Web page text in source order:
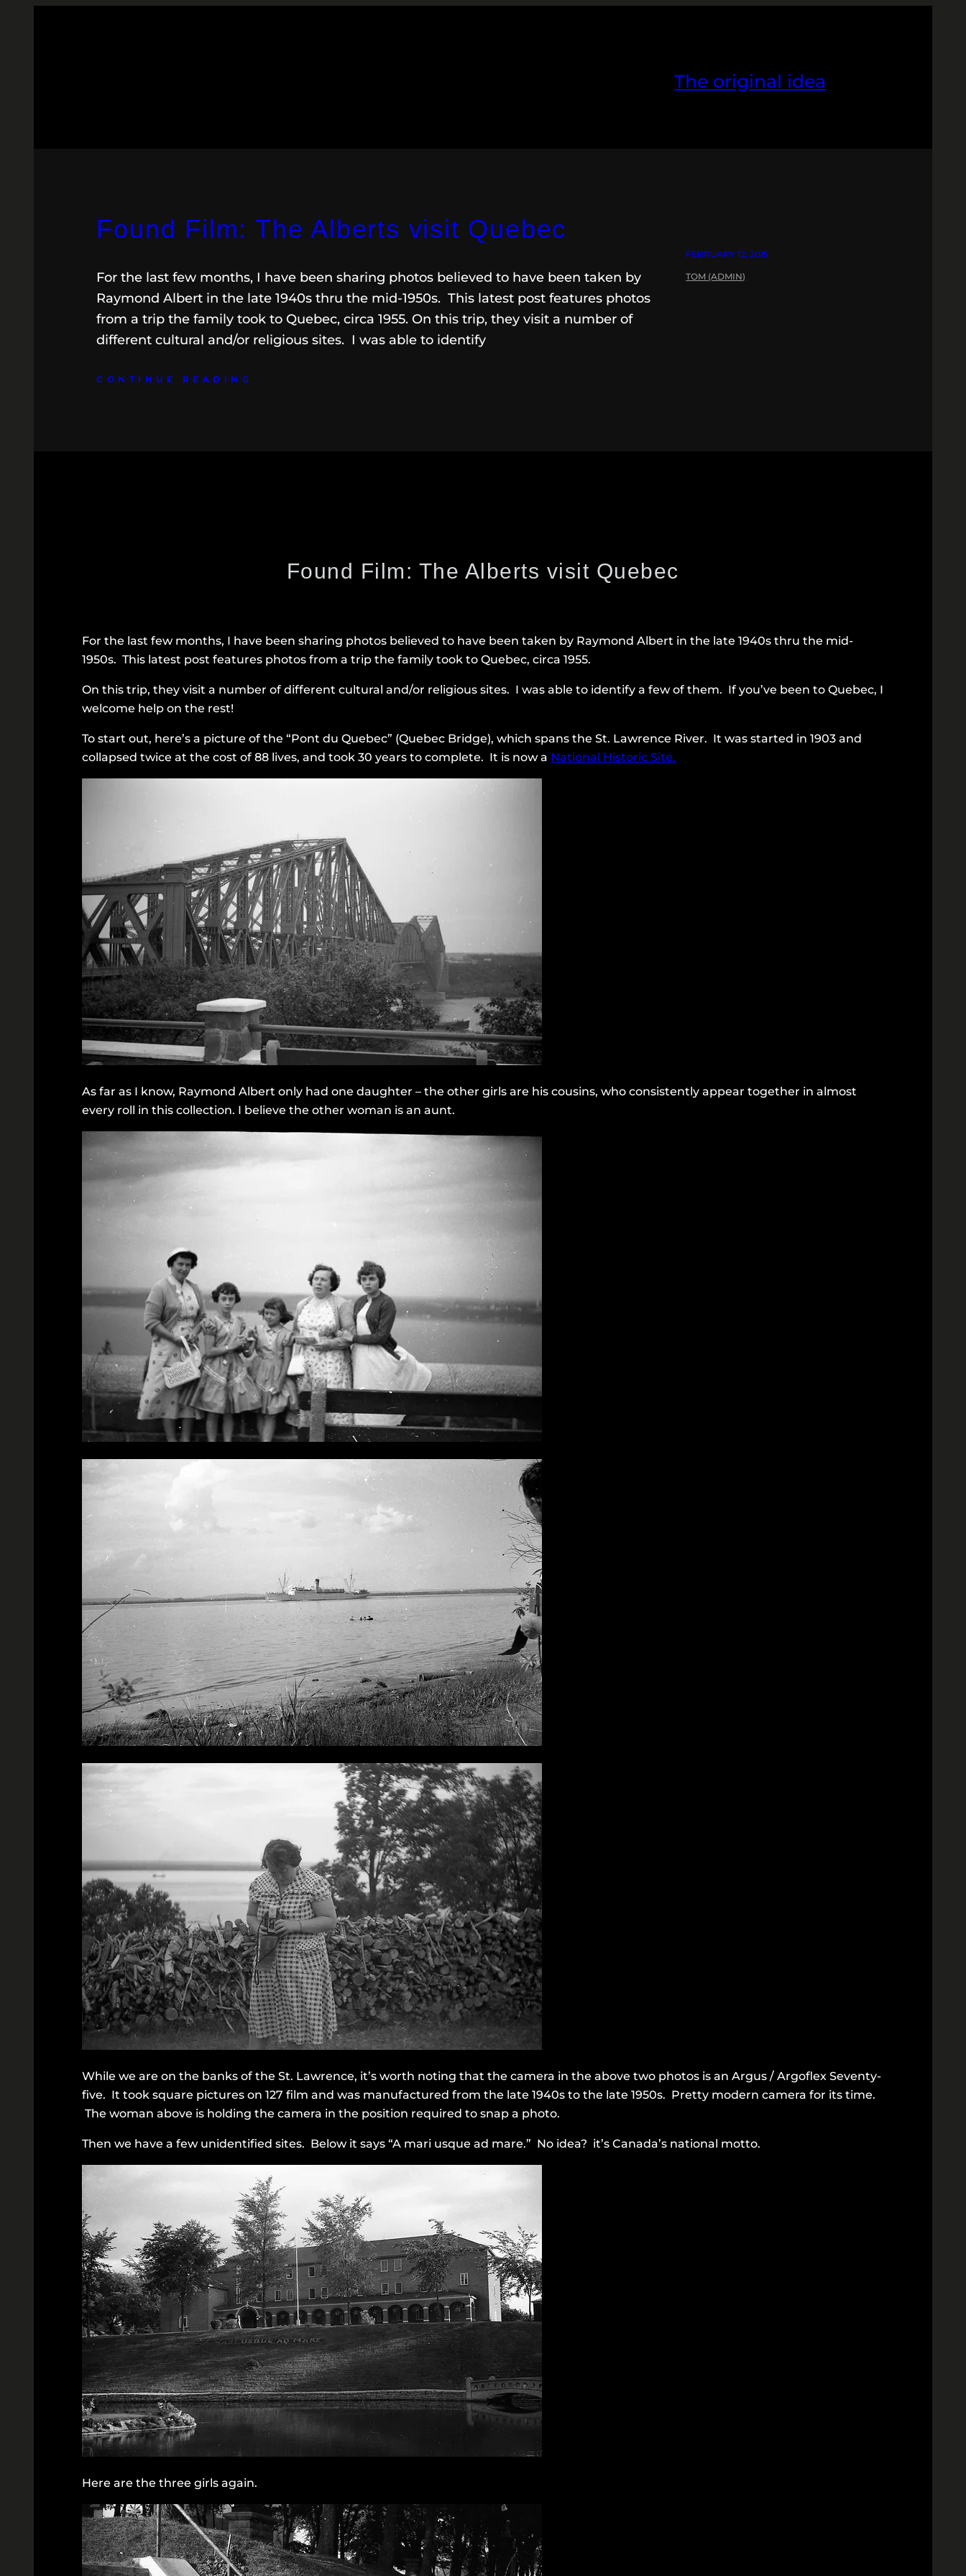
The original idea
Found Film: The Alberts visit Quebec
For the last few months, I have been sharing photos believed to have been taken by
Raymond Albert in the late 1940s thru the mid-1950s. This latest post features photos
from a trip the family took to Quebec, circa 1955. On this trip, they visit a number of
different cultural and/or religious sites. I was able to identify
CONTINUE READING
FEBRUARY 12, 2015
TOM (ADMIN)
Found Film: The Alberts visit Quebec
For the last few months, I have been sharing photos believed to have been taken by Raymond Albert in the late 1940s thru the mid-
1950s. This latest post features photos from a trip the family took to Quebec, circa 1955.
On this trip, they visit a number of different cultural and/or religious sites. I was able to identify a few of them. If you’ve been to Quebec, I
welcome help on the rest!
To start out, here’s a picture of the “Pont du Quebec” (Quebec Bridge), which spans the St. Lawrence River. It was started in 1903 and
collapsed twice at the cost of 88 lives, and took 30 years to complete. It is now a National Historic Site.
As far as I know, Raymond Albert only had one daughter – the other girls are his cousins, who consistently appear together in almost
every roll in this collection. I believe the other woman is an aunt.
While we are on the banks of the St. Lawrence, it’s worth noting that the camera in the above two photos is an Argus / Argoflex Seventy-
five. It took square pictures on 127 film and was manufactured from the late 1940s to the late 1950s. Pretty modern camera for its time.
The woman above is holding the camera in the position required to snap a photo.
Then we have a few unidentified sites. Below it says “A mari usque ad mare.” No idea? it’s Canada’s national motto.
Here are the three girls again.